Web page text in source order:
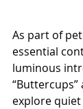
As part of
essential
luminous
“Buttercups”
explore